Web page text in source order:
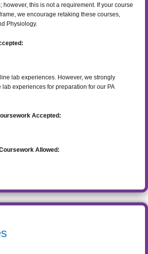
this is not a requirement. If your course
we encourage retaking these courses,
Physiology.
lab experiences. However, we strongly
experiences for preparation for our PA
Accepted:
Allowed: